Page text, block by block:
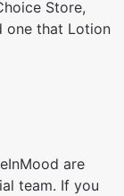
Store,
one that Lotion
are
team. If you